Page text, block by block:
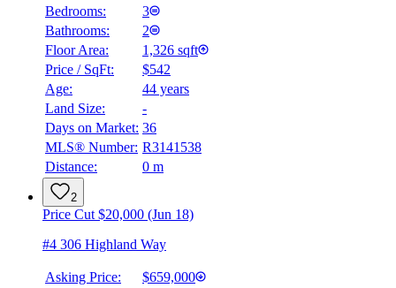
Bedrooms:
3
Bathrooms:
2
Floor Area:
1,326 sqft
Price / SqFt:
$542
Age:
44 years
Land Size:
-
Days on Market: 36
MLS® Number: R3141538
Distance:
0 m
2
Price Cut $20,000 (Jun 18)
#4 306 Highland Way
Asking Price:
$659,000